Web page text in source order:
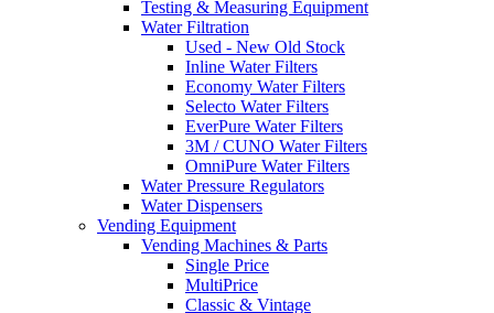
Testing & Measuring Equipment
Water Filtration
Used - New Old Stock
Inline Water Filters
Economy Water Filters
Selecto Water Filters
EverPure Water Filters
3M / CUNO Water Filters
OmniPure Water Filters
Water Pressure Regulators
Water Dispensers
Vending Equipment
Vending Machines & Parts
Single Price
MultiPrice
Classic & Vintage